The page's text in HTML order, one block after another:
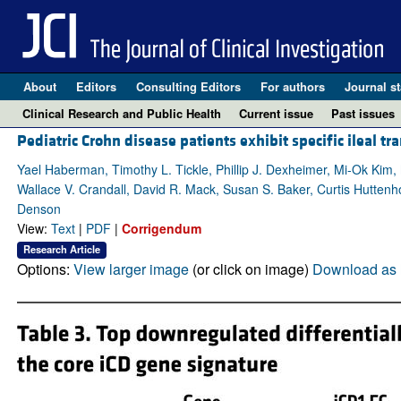
About Editors Consulting Editors For authors Journal
Clinical Research and Public Health
Current issue Past issues
Pediatric Crohn disease patients exhibit specific ileal
Yael Haberman, Timothy L. Tickle, Phillip J. Dexheimer, Mi-Ok
Wallace V. Crandall, David R. Mack, Susan S. Baker, Curtis
Denson
View: Text| PDF| Corrigendum
Research Article
Options: View larger image(or click on image) Download